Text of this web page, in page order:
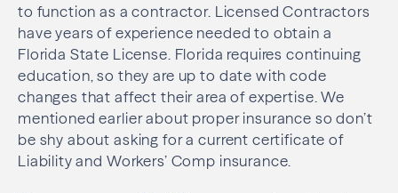
to function as a contractor. Licensed Contractors
have years of experience needed to obtain a
Florida State License. Florida requires continuing
education, so they are up to date with code
changes that affect their area of expertise. We
mentioned earlier about proper insurance so don’t
be shy about asking for a current certificate of
Liability and Workers’ Comp insurance.